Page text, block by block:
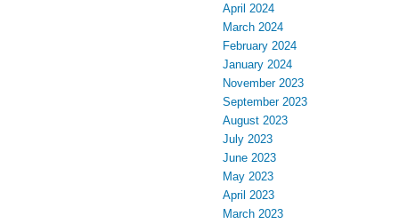
April 2024
March 2024
February 2024
January 2024
November 2023
September 2023
August 2023
July 2023
June 2023
May 2023
April 2023
March 2023